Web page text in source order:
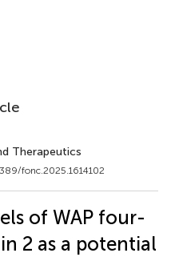
Therapeutics
fonc.2025.1614102
of WAP four-
2 as a potential